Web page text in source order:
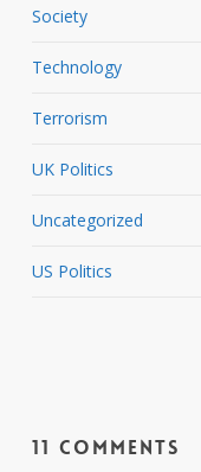
Society
Technology
Terrorism
UK Politics
Uncategorized
US Politics
11 Comments